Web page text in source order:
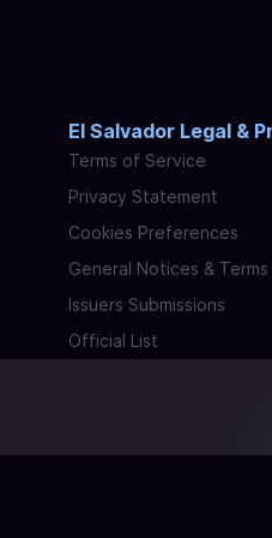
El Salvador Legal &
Terms of Service
Privacy Statement
Cookies Preferences
General Notices & Terms
Issuers Submissions
Official List